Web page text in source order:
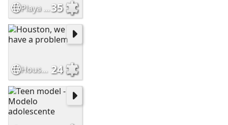
Playa Palillo, Cañete Peru35
Houston, we have a problem 24